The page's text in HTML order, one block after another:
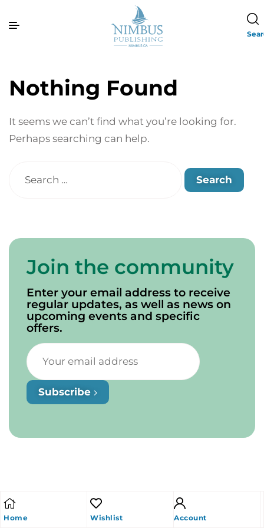
Nothing Found
It seems we can’t find what you’re looking for.
Perhaps searching can help.
Home Wishlist Account
Join the community
Enter your email address to receive
regular updates, as well as news on
upcoming events and specific
offers.
Subscribe